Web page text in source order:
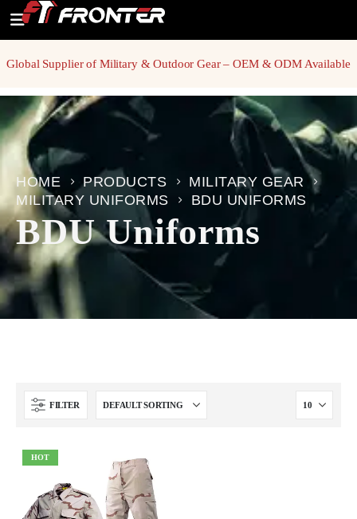
Global Supplier of Military & Outdoor Gear – OEM & ODM Available
HOME PRODUCTS
MILITARY GEAR
MILITARY UNIFORMS
BDU UNIFORMS
BDU Uniforms
FILTER
HOT